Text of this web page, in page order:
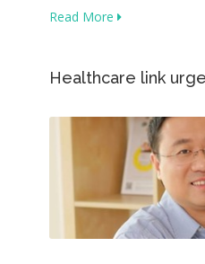
Read More
Healthcare link